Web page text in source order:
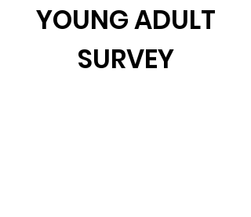
YOUNG ADULT
SURVEY